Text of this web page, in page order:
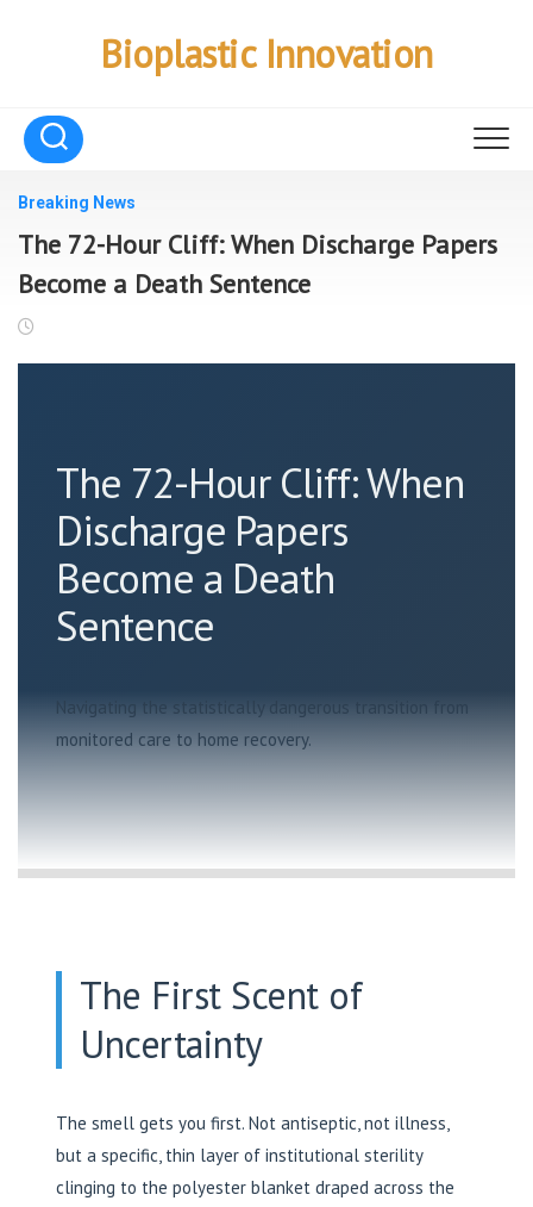
Bioplastic Innovation
Breaking News
The 72-Hour Cliff: When Discharge Papers
Become a Death Sentence
The 72-Hour Cliff: When
Discharge Papers
Become a Death
Sentence
Navigating the statistically dangerous transition from
monitored care to home recovery.
The First Scent of
Uncertainty
The smell gets you first. Not antiseptic, not illness,
but a specific, thin layer of institutional sterility
clinging to the polyester blanket draped across the